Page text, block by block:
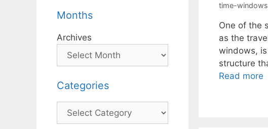
time-windows
One of the
as the
windows,
structure
Read more
Months
Archives
Categories
Categories